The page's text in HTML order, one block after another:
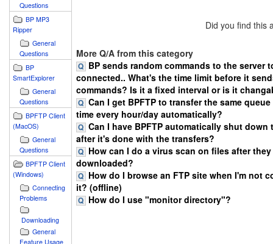
Questions
BP MP3
Ripper
General
Questions
BP
SmartExplorer
General
Questions
BPFTP Client
(MacOS)
General
Questions
BPFTP Client
(Windows)
Connecting
Problems
Downloading
General
Feature Usage
Did you find this
More Q/A from this category
BP sends random commands to the server
connected.. What's the time limit before it
commands? Is it a fixed interval or is it
Can I get BPFTP to transfer the same
time every hour/day automatically?
Can I have BPFTP automatically shut down
after it's done with the transfers?
How can I do a virus scan on files after they
downloaded?
How do I browse an FTP site when I'm not
it? (offline)
How do I use "monitor directory"?